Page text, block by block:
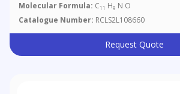
Molecular Formula: C11 H9 N O
Catalogue Number: RCLS2L108660
Request Quote